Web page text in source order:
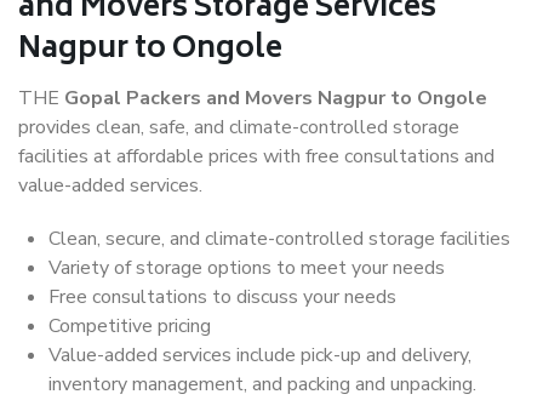
Nagpur to Ongole
THE Gopal Packers and Movers Nagpur to Ongole
provides clean, safe, and climate-controlled storage
facilities at affordable prices with free consultations and
value-added services.
Clean, secure, and climate-controlled storage facilities
Variety of storage options to meet your needs
Free consultations to discuss your needs
Competitive pricing
Value-added services include pick-up and delivery,
inventory management, and packing and unpacking.